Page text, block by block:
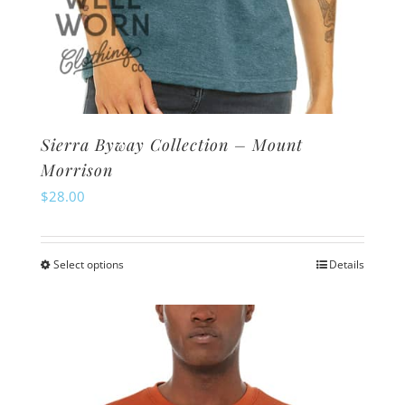
Sierra Byway Collection – Mount
Morrison
$28.00
Select optionsThis
multiple
variants.
Details